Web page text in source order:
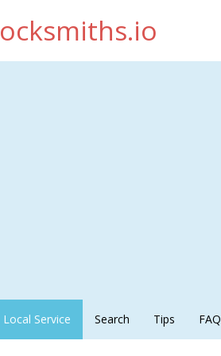
Local Service Search Tips FAQ